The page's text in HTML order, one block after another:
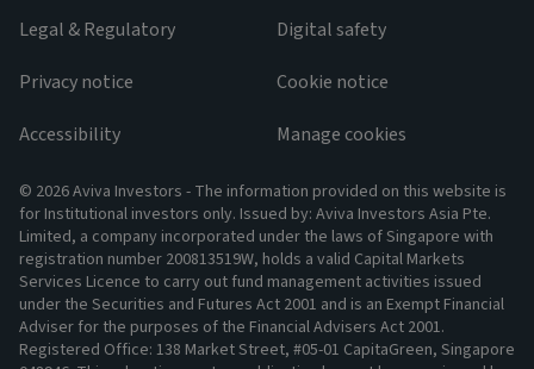
Legal & Regulatory
Privacy notice
Accessibility
Digital safety
Cookie notice
Manage cookies
© 2026 Aviva Investors - The information provided on this website is
for Institutional investors only. Issued by: Aviva Investors Asia Pte.
Limited, a company incorporated under the laws of Singapore with
registration number 200813519W, holds a valid Capital Markets
Services Licence to carry out fund management activities issued
under the Securities and Futures Act 2001 and is an Exempt Financial
Adviser for the purposes of the Financial Advisers Act 2001.
Registered Office: 138 Market Street, #05-01 CapitaGreen, Singapore